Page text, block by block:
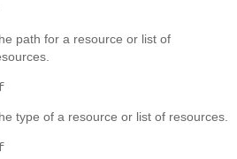
path for a resource or list of
type of a resource or list of resources.